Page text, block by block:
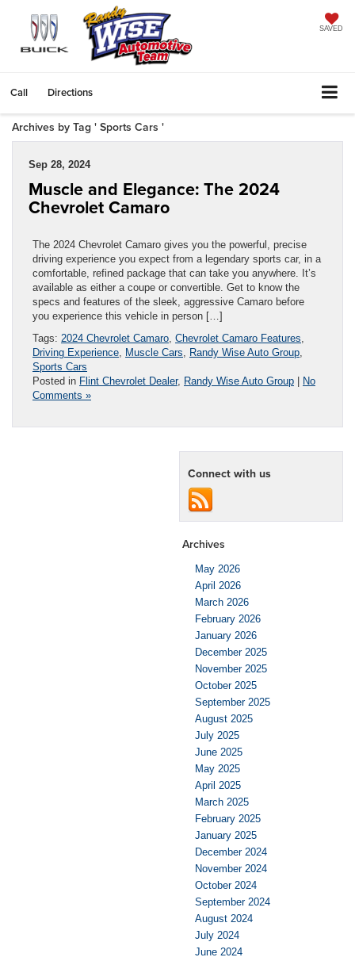
SAVED
Call Directions
Archives by Tag ' Sports Cars '
Sep 28, 2024
Muscle and Elegance: The 2024
Chevrolet Camaro
The 2024 Chevrolet Camaro gives you the powerful, precise
driving experience you expect from a legendary sports car, in a
comfortable, refined package that can take you anywhere. It’s
available as either a coupe or convertible. Get to know the
specs and features of the sleek, aggressive Camaro before
you experience this vehicle in person […]
Tags: 2024 Chevrolet Camaro Chevrolet Camaro Features
Driving Experience Muscle Cars Randy Wise Auto Group
Sports Cars
Posted in Flint Chevrolet Dealer, Randy Wise Auto Group | No
Comments »
Connect with us
Archives
May 2026
April 2026
March 2026
February 2026
January 2026
December 2025
November 2025
October 2025
September 2025
August 2025
July 2025
June 2025
May 2025
April 2025
March 2025
February 2025
January 2025
December 2024
November 2024
October 2024
September 2024
August 2024
July 2024
June 2024